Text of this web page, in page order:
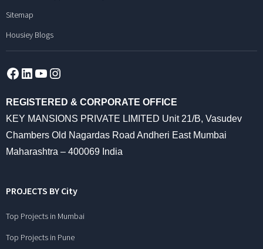
Sitemap
Housiey Blogs
Facebook
LinkedInYouTube
REGISTERED & CORPORATE OFFICE
KEY MANSIONS PRIVATE LIMITED Unit 21/B, Vasudev
Chambers Old Nagardas Road Andheri East Mumbai
Maharashtra – 400069 India
PROJECTS BY City
Top Projects in Mumbai
Top Projects in Pune